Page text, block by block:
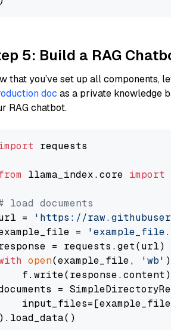
5: Build a RAG
that you’ve set up all components,
doc as a private knowledge
RAG chatbot.
requests
llama_index.core import
load documents
=
'https://
=
open(example_file, 'wb' )
f.write(response.content)
=
).load_data()